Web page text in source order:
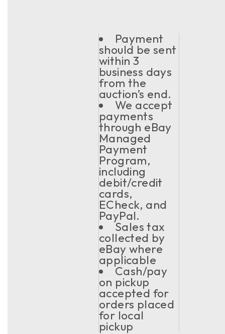
Payment
should be sent
within 3
business days
from the
auction’s end.
We accept
payments
through eBay
Managed
Payment
Program,
including
debit/credit
cards,
ECheck, and
PayPal.
Sales tax
collected by
eBay where
applicable
Cash/pay
on pickup
accepted for
orders placed
for local
pickup